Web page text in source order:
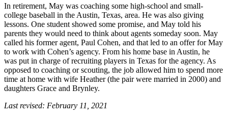
In retirement, May was coaching some high-school and small-
college baseball in the Austin, Texas, area. He was also giving
lessons. One student showed some promise, and May told his
parents they would need to think about agents someday soon. May
called his former agent, Paul Cohen, and that led to an offer for May
to work with Cohen’s agency. From his home base in Austin, he
was put in charge of recruiting players in Texas for the agency. As
opposed to coaching or scouting, the job allowed him to spend more
time at home with wife Heather (the pair were married in 2000) and
daughters Grace and Brynley.
Last revised: February 11, 2021